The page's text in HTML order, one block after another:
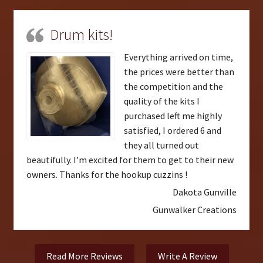
Drum kits!
Everything arrived on time,
the prices were better than
the competition and the
quality of the kits I
purchased left me highly
satisfied, I ordered 6 and
they all turned out
beautifully. I’m excited for them to get to their new
owners. Thanks for the hookup cuzzins !
Dakota Gunville
Gunwalker Creations
Read More Reviews Write A Review